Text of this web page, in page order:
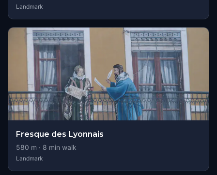
Landmark
Fresque des Lyonnais
580 m · 8 min walk
Landmark